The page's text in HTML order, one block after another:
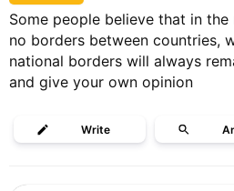
Some people believe that in
no borders between countries,
national borders will always
and give your own opinion
Write